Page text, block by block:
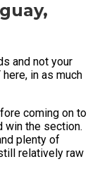
and not your
in as much
coming on to
win the section.
plenty of
relatively raw